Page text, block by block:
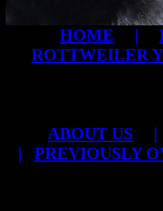
HOME |
ROTTWEILER
ABOUT US
| PREVIOUSLY